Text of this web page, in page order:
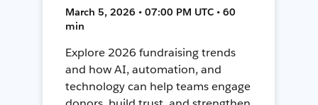
March 5, 2026 • 07:00 PM UTC • 60
min
Explore 2026 fundraising trends
and how AI, automation, and
technology can help teams engage